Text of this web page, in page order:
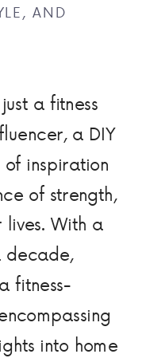
a fitness
a DIY
inspiration
of strength,
lives. With a
decade,
fitness-
into home
AND